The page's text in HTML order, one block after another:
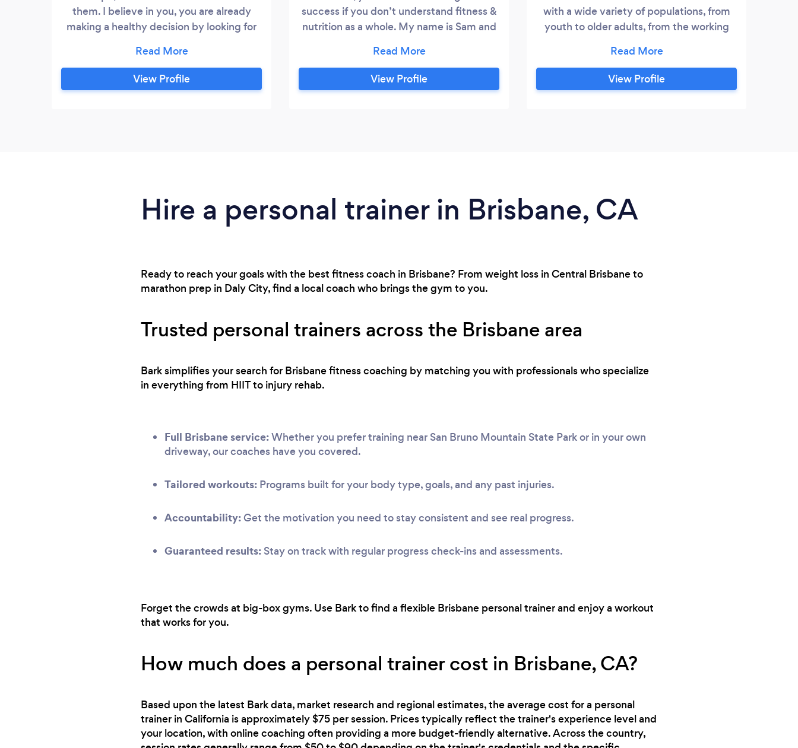
them. I believe in you, you are already
making a healthy decision by looking for
to invite you to learn more about my
training and how, together, we can reach
your fitness goals. Each program is
View Profile
success if you don’t understand fitness &
nutrition as a whole. My name is Sam and
industry turning average Joes into
superhero gym rats. It's what I love to do!
Nothing makes me happier than changing
View Profile
with a wide variety of populations, from
youth to older adults, from the working
and everything in between. I have a
simple philosophy, help you reach your
goals and improve your health. All while
View Profile
Hire a personal trainer in Brisbane, CA
Ready to reach your goals with the best fitness coach in Brisbane? From weight loss in Central Brisbane to
marathon prep in Daly City, find a local coach who brings the gym to you.
Trusted personal trainers across the Brisbane area
Bark simplifies your search for Brisbane fitness coaching by matching you with professionals who specialize
in everything from HIIT to injury rehab.
Full Brisbane service:Whether you prefer training near San Bruno Mountain State Park or in your own
driveway, our coaches have you covered.
Tailored workouts: Programs built for your body type, goals, and any past injuries.
Accountability:Get the motivation you need to stay consistent and see real progress.
Guaranteed results: Stay on track with regular progress check-ins and assessments.
Forget the crowds at big-box gyms. Use Bark to find a flexible Brisbane personal trainer and enjoy a workout
that works for you.
How much does a personal trainer cost in Brisbane, CA?
Based upon the latest Bark data, market research and regional estimates, the average cost for a personal
trainer in California is approximately $75 per session. Prices typically reflect the trainer's experience level and
your location, with online coaching often providing a more budget-friendly alternative. Across the country,